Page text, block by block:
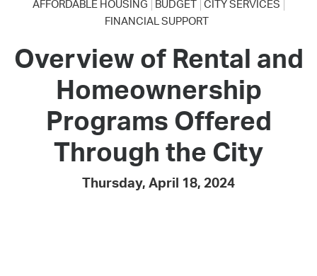
AFFORDABLE HOUSING BUDGET CITY SERVICES
FINANCIAL SUPPORT
Overview of Rental and
Homeownership
Programs Offered
Through the City
Thursday, April 18, 2024